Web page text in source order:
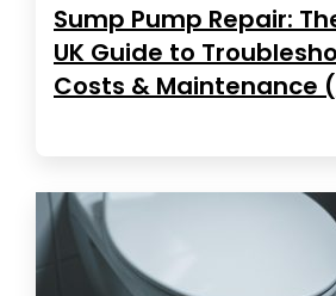
Sump Pump Repair:
UK Guide to
Costs & Maintenance